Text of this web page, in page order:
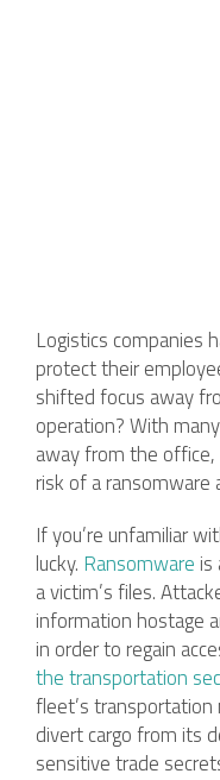
Logistics companies
protect their
shifted focus away
operation? With
away from the
risk of a ransomware
If you’re unfamiliar
lucky. Ransomware
a victim’s files.
information hostage
in order to regain
the transportation
fleet’s
divert cargo from its
sensitive trade